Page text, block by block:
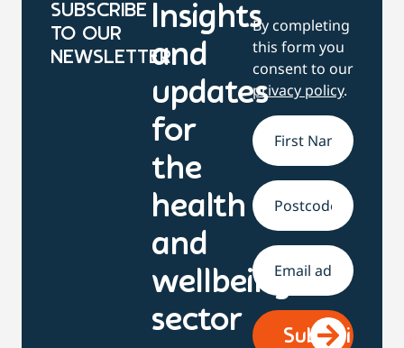
SUBSCRIBE
TO OUR
NEWSLETTER
Insights
and
updates
for
the
health
and
wellbeing
sector
By completing
this form you
consent to our
privacy policy.
Name*
Address
Email *